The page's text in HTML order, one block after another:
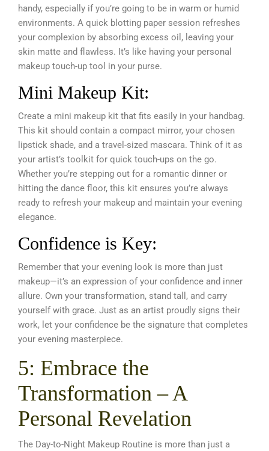
handy, especially if you’re going to be in warm or humid
environments. A quick blotting paper session refreshes
your complexion by absorbing excess oil, leaving your
skin matte and flawless. It’s like having your personal
makeup touch-up tool in your purse.
Mini Makeup Kit:
Create a mini makeup kit that fits easily in your handbag.
This kit should contain a compact mirror, your chosen
lipstick shade, and a travel-sized mascara. Think of it as
your artist’s toolkit for quick touch-ups on the go.
Whether you’re stepping out for a romantic dinner or
hitting the dance floor, this kit ensures you’re always
ready to refresh your makeup and maintain your evening
elegance.
Confidence is Key:
Remember that your evening look is more than just
makeup—it’s an expression of your confidence and inner
allure. Own your transformation, stand tall, and carry
yourself with grace. Just as an artist proudly signs their
work, let your confidence be the signature that completes
your evening masterpiece.
5: Embrace the
Transformation – A
Personal Revelation
The Day-to-Night Makeup Routine is more than just a